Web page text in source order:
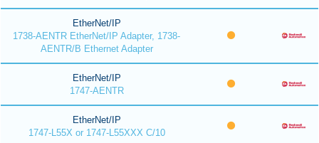
EtherNet/IP
1738-AENTR EtherNet/IP Adapter, 1738-
AENTR/B Ethernet Adapter
EtherNet/IP
1747-AENTR
EtherNet/IP
1747-L55X or 1747-L55XXX C/10